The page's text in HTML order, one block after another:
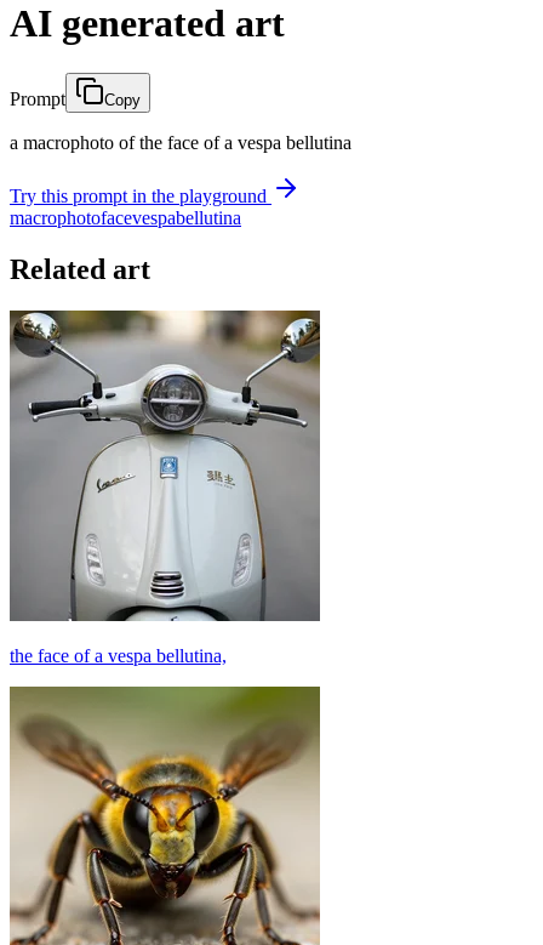
AI generated art
Prompt Copy
a macrophoto of the face of a vespa bellutina
Try this prompt in the playground
macrophotofacevespabellutina
Related art
the face of a vespa bellutina,